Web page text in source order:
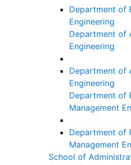
Department of
Engineering
Department of
Engineering
Department of
Engineering
Department of
Management
Department of
Management
School of